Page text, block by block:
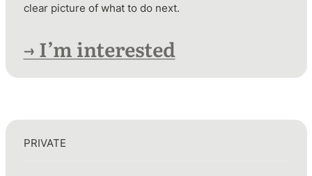
clear picture of what to do next.
→ I’m interested
PRIVATE